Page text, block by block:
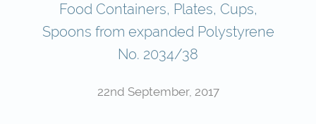
Food Containers, Plates, Cups,
Spoons from expanded Polystyrene
No. 2034/38
22nd September, 2017